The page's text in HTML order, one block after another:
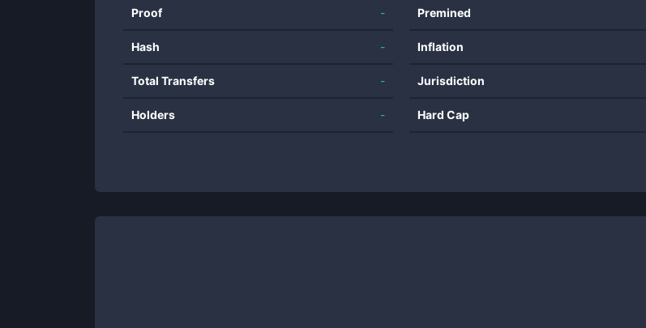
Proof -
Hash -
Total Transfers -
Holders -
Premined
Inflation
Jurisdiction
Hard Cap